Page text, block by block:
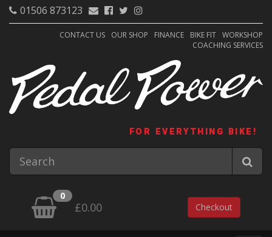
01506 873123
CONTACT US OUR SHOP FINANCE BIKE FIT WORKSHOP
COACHING SERVICES
FOR EVERYTHING BIKE!
0
£0.00 Checkout